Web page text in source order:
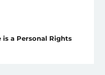
is a Personal Rights